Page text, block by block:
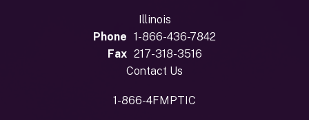
Illinois
Phone 1-866-436-7842
Fax 217-318-3516
Contact Us
1-866-4FMPTIC